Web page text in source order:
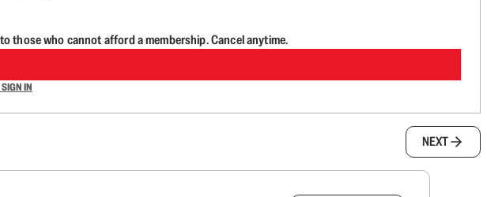
those who cannot afford a membership. Cancel anytime.
SIGN IN
NEXT